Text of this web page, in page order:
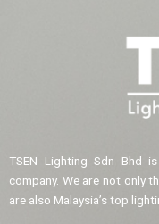
TSEN Lighting Sdn Bhd
company. We are not only
are also Malaysia’s top